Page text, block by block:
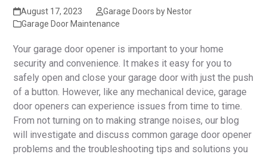
August 17, 2023
Garage Doors by Nestor
Garage Door Maintenance
Your garage door opener is important to your home
security and convenience. It makes it easy for you to
safely open and close your garage door with just the push
of a button. However, like any mechanical device, garage
door openers can experience issues from time to time.
From not turning on to making strange noises, our blog
will investigate and discuss common garage door opener
problems and the troubleshooting tips and solutions you